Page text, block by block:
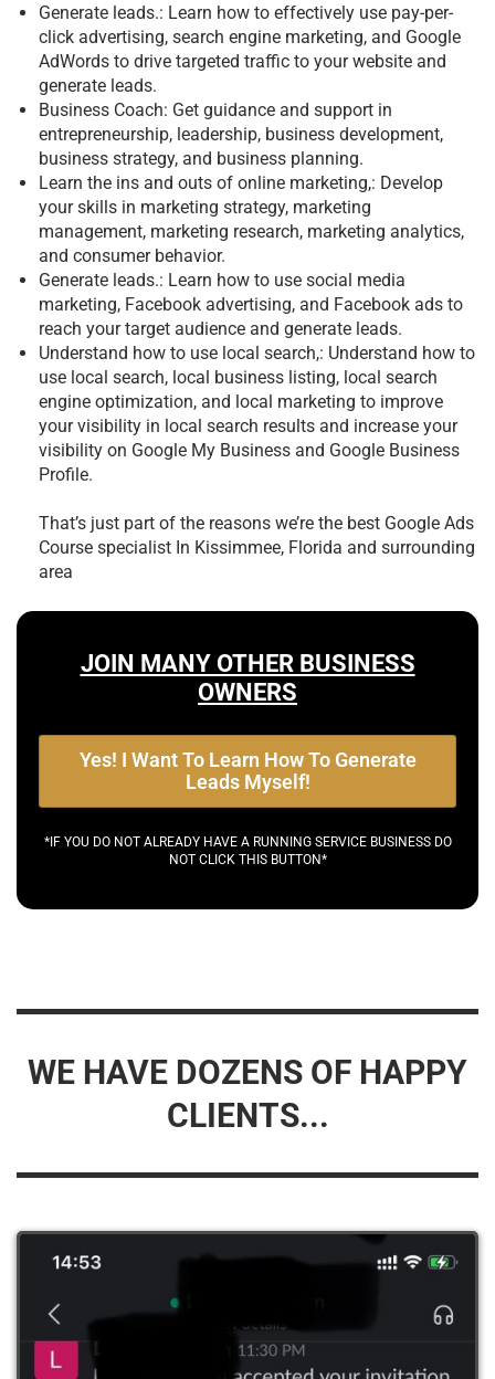
Generate leads.: Learn how to effectively use pay-per-
click advertising, search engine marketing, and Google
AdWords to drive targeted traffic to your website and
generate leads.
Business Coach: Get guidance and support in
entrepreneurship, leadership, business development,
business strategy, and business planning.
Learn the ins and outs of online marketing,: Develop
your skills in marketing strategy, marketing
management, marketing research, marketing analytics,
and consumer behavior.
Generate leads.: Learn how to use social media
marketing, Facebook advertising, and Facebook ads to
reach your target audience and generate leads.
Understand how to use local search,: Understand how to
use local search, local business listing, local search
engine optimization, and local marketing to improve
your visibility in local search results and increase your
visibility on Google My Business and Google Business
Profile.
That’s just part of the reasons we’re the best Google Ads
Course specialist In Kissimmee, Florida and surrounding
area
JOIN MANY OTHER BUSINESS
OWNERS
Yes! I Want To Learn How To Generate
Leads Myself!
*IF YOU DO NOT ALREADY HAVE A RUNNING SERVICE BUSINESS DO
NOT CLICK THIS BUTTON*
WE HAVE DOZENS OF HAPPY
CLIENTS...